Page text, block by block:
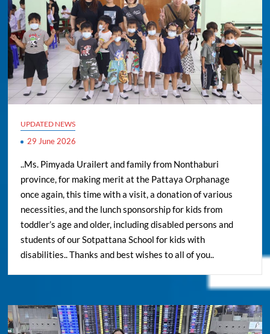
UPDATED NEWS
29 June 2026
..Ms. Pimyada Urailert and family from Nonthaburi
province, for making merit at the Pattaya Orphanage
once again, this time with a visit, a donation of various
necessities, and the lunch sponsorship for kids from
toddler’s age and older, including disabled persons and
students of our Sotpattana School for kids with
disabilities.. Thanks and best wishes to all of you..